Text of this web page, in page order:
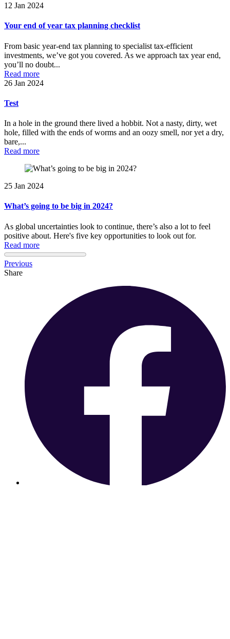
12 Jan 2024
Your end of year tax planning checklist
From basic year-end tax planning to specialist tax-efficient
investments, we’ve got you covered. As we approach tax year end,
you’ll no doubt...
Read more
26 Jan 2024
Test
In a hole in the ground there lived a hobbit. Not a nasty, dirty, wet
hole, filled with the ends of worms and an oozy smell, nor yet a dry,
bare,...
Read more
25 Jan 2024
What’s going to be big in 2024?
As global uncertainties look to continue, there’s also a lot to feel
positive about. Here's five key opportunities to look out for.
Read more
Previous
Share